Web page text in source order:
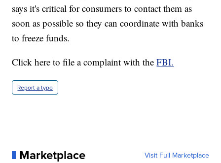
says it's critical for consumers to contact them as
soon as possible so they can coordinate with banks
to freeze funds.
Click here to file a complaint with theFBI.
Report a typo
Marketplace Visit Full Marketplace